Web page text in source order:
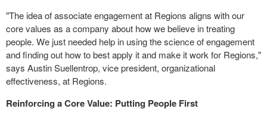
"The idea of associate engagement at Regions aligns with our
core values as a company about how we believe in treating
people. We just needed help in using the science of engagement
and finding out how to best apply it and make it work for Regions,"
says Austin Suellentrop, vice president, organizational
effectiveness, at Regions.
Reinforcing a Core Value: Putting People First